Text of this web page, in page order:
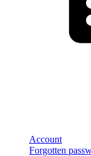
Account
Forgotten